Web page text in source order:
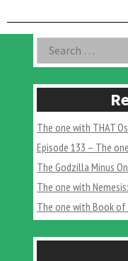
Asides
for:
The one with THAT
Episode 133 – The
The Godzilla Minus
The one with
The one with Book of